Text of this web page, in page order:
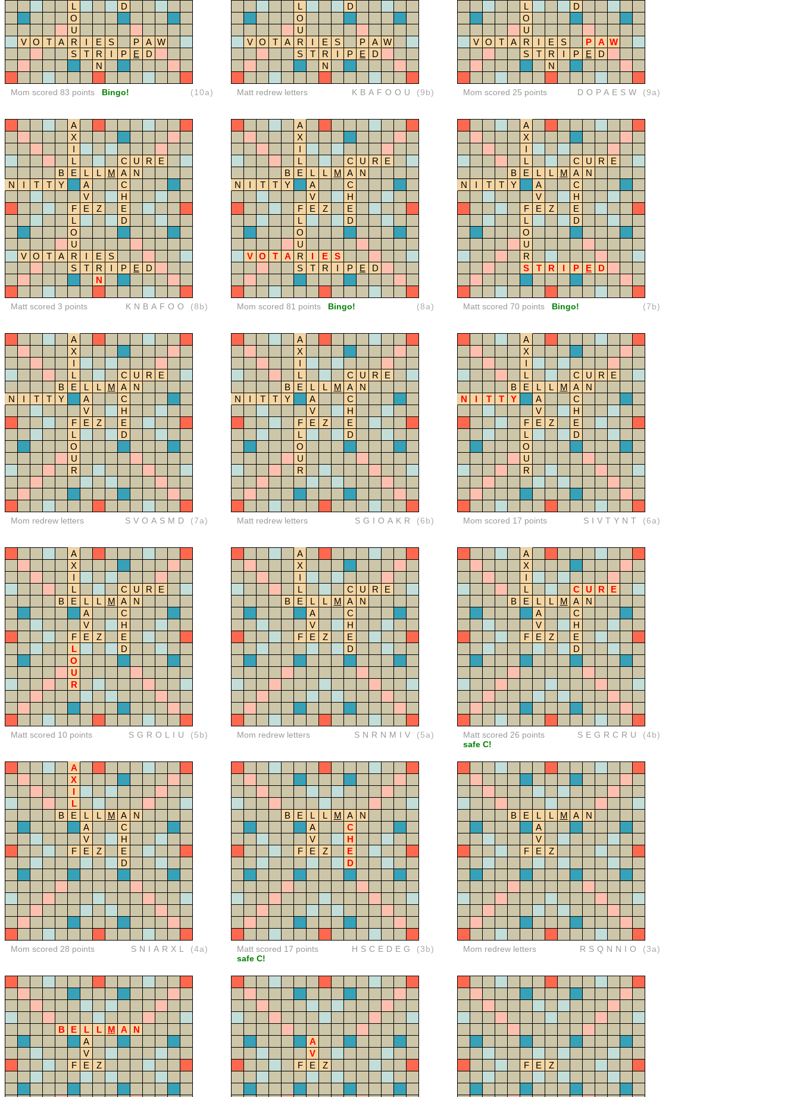
L
D
O
U
V O T A R I E S P A W
S
T R I P E
D
N
Mom scored 83 points Bingo! (10a)
L
D
O
U
V O T A R I E S P A W
S
T R I P E
D
N
Matt redrew letters KBAFOOU (9b)
L
D
O
U
V O T A R I E S P A W
S
T R I P E
D
N
Mom scored 25 points DOPAESW (9a)
A
X
I
L
C U R
E
B
E L L M A
N
N
I T T Y A
C
V
H
F
E Z
E
L
D
O
U
V O T A R I E
S
S
T R I P E
D
N
Matt scored 3 points KNBAFOO (8b)
A
X
I
L
C U R
E
B
E L L M A
N
N
I T T Y A
C
V
H
F
E Z
E
L
D
O
U
V O T A R I E
S
S
T R I P E D
Mom scored 81 points Bingo! (8a)
A
X
I
L
C U R
E
B
E L L M A
N
N
I T T Y A
C
V
H
F
E Z
E
L
D
O
U
R
S
T R I P E D
Matt scored 70 points Bingo! (7b)
A
X
I
L
C U R
E
B
E L L M A
N
N
I T T Y A
C
V
H
F
E Z
E
L
D
O
U
R
Mom redrew letters SVOASMD (7a)
A
X
I
L
C U R
E
B
E L L M A
N
N
I T T Y A
C
V
H
F
E Z
E
L
D
O
U
R
Matt redrew letters SGIOAKR (6b)
A
X
I
L
C U R
E
B
E L L M A
N
N
I T T Y A
C
V
H
F
E Z
E
L
D
O
U
R
Mom scored 17 points SIVTYNT (6a)
A
X
I
L
C U R
E
B
E L L M A
N
A
C
V
H
F
E Z
E
L
D
O
U
R
Matt scored 10 points SGROLIU (5b)
A
X
I
L
C U R
E
B
E L L M A
N
A
C
V
H
F
E Z
E
D
Mom redrew letters SNRNMIV (5a)
A
X
I
L
C U R
E
B
E L L M A
N
A
C
V
H
F
E Z
E
D
Matt scored 26 points
safe C!
SEGRCRU (4b)
A
X
I
L
B
E L L M A
N
A
C
V
H
F
E Z
E
D
Mom scored 28 points SNIARXL (4a)
B E L L M A
N
A
C
V
H
F
E Z
E
D
Matt scored 17 points
safe C!
HSCEDEG (3b)
B E L L M A
N
A
V
F
E Z
Mom redrew letters RSQNNIO (3a)
B E L L M A
N
A
V
F
E Z
A
V
F
E Z F E Z